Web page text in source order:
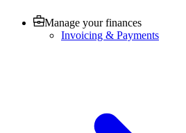
Manage your finances
Invoicing & Payments